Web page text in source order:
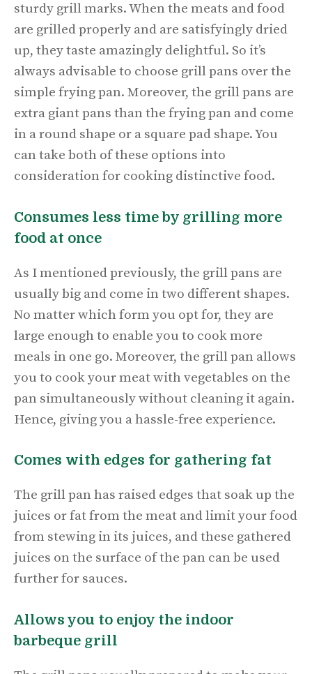
sturdy grill marks. When the meats and food
are grilled properly and are satisfyingly dried
up, they taste amazingly delightful. So it’s
always advisable to choose grill pans over the
simple frying pan. Moreover, the grill pans are
extra giant pans than the frying pan and come
in a round shape or a square pad shape. You
can take both of these options into
consideration for cooking distinctive food.
Consumes less time by grilling more
food at once
As I mentioned previously, the grill pans are
usually big and come in two different shapes.
No matter which form you opt for, they are
large enough to enable you to cook more
meals in one go. Moreover, the grill pan allows
you to cook your meat with vegetables on the
pan simultaneously without cleaning it again.
Hence, giving you a hassle-free experience.
Comes with edges for gathering fat
The grill pan has raised edges that soak up the
juices or fat from the meat and limit your food
from stewing in its juices, and these gathered
juices on the surface of the pan can be used
further for sauces.
Allows you to enjoy the indoor
barbeque grill